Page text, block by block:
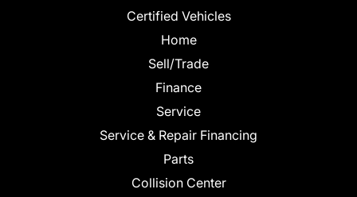
Certified Vehicles
Home
Sell/Trade
Finance
Service
Service & Repair Financing
Parts
Collision Center